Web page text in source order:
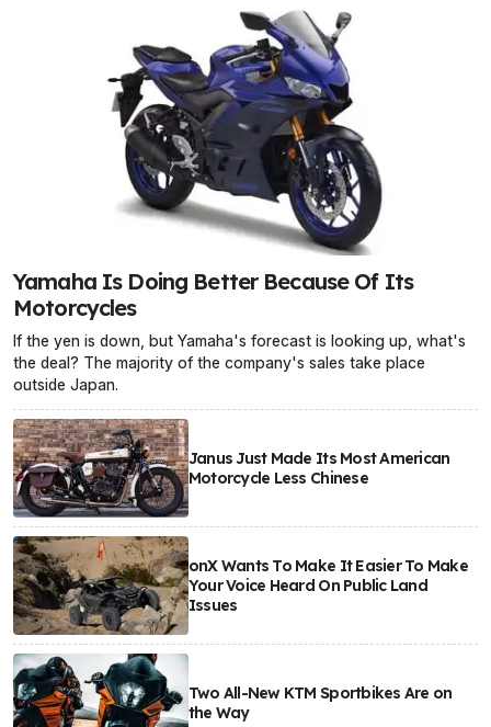
Yamaha Is Doing Better Because Of Its
Motorcycles
If the yen is down, but Yamaha's forecast is looking up, what's
the deal? The majority of the company's sales take place
outside Japan.
Janus Just Made Its Most American
Motorcycle Less Chinese
onX Wants To Make It Easier To Make
Your Voice Heard On Public Land
Issues
Two All-New KTM Sportbikes Are on
the Way